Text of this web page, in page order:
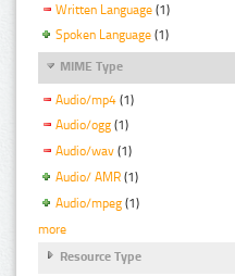
Written Language (1)
Spoken Language (1)
MIME Type
Audio/mp4 (1)
Audio/ogg (1)
Audio/wav (1)
Audio/ AMR (1)
Audio/mpeg (1)
more
Resource Type